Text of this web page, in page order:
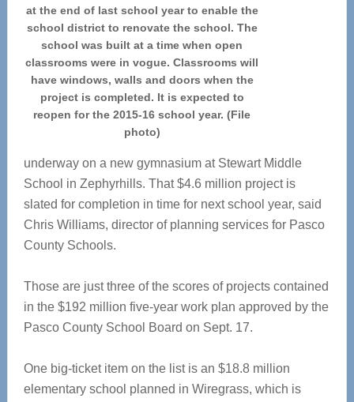
at the end of last school year to enable the
school district to renovate the school. The
school was built at a time when open
classrooms were in vogue. Classrooms will
have windows, walls and doors when the
project is completed. It is expected to
reopen for the 2015-16 school year. (File
photo)
underway on a new gymnasium at Stewart Middle
School in Zephyrhills. That $4.6 million project is
slated for completion in time for next school year, said
Chris Williams, director of planning services for Pasco
County Schools.
Those are just three of the scores of projects contained
in the $192 million five-year work plan approved by the
Pasco County School Board on Sept. 17.
One big-ticket item on the list is an $18.8 million
elementary school planned in Wiregrass, which is